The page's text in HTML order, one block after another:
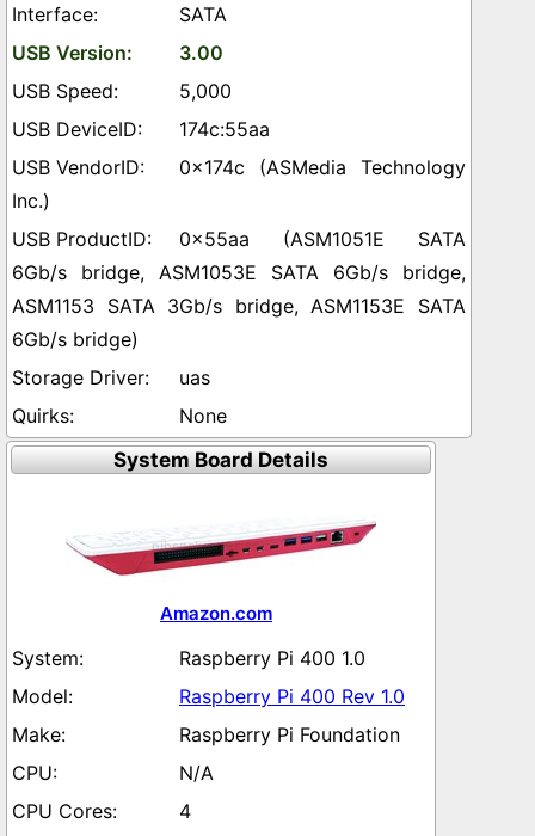
SATA
3.00
5,000
174c:55aa
0x174c (ASMedia Technology
Inc.)
0x55aa (ASM1051E SATA
6Gb/s bridge, ASM1053E SATA 6Gb/s bridge,
ASM1153 SATA 3Gb/s bridge, ASM1153E SATA
6Gb/s bridge)
uas
None
System Board Details
Amazon.com
Raspberry Pi 400 1.0
Raspberry Pi 400 Rev 1.0
Raspberry Pi Foundation
N/A
4